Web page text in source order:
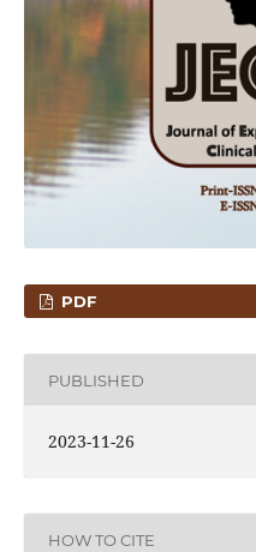
PDF
PUBLISHED
2023-11-26
HOW TO CITE